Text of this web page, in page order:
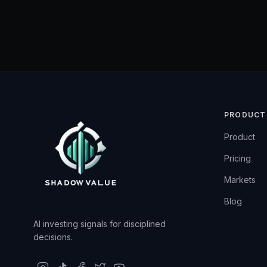
AI investing signals for disciplined
decisions.
PRODUCT
Product
Pricing
Markets
Blog